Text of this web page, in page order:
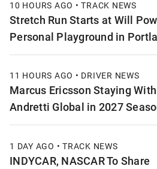
10 HOURS AGO • TRACK NEWS
Stretch Run Starts at Will
Personal Playground in
11 HOURS AGO • DRIVER NEWS
Marcus Ericsson Staying With
Andretti Global in 2027
1 DAY AGO • TRACK NEWS
INDYCAR, NASCAR To Share